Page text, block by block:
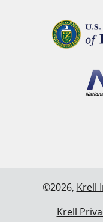
©2026, Krell
Krell